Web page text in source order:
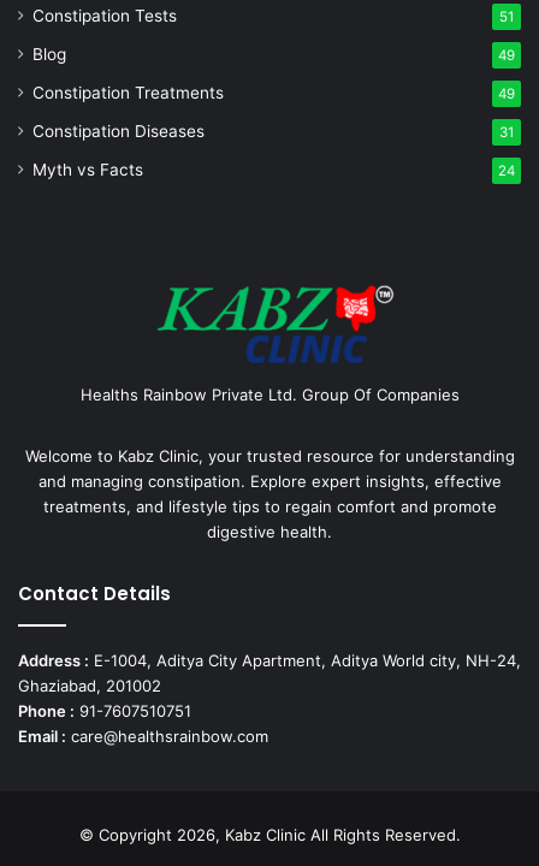
Constipation Tests 51
Blog 49
Constipation Treatments 49
Constipation Diseases 31
Myth vs Facts 24
Healths Rainbow Private Ltd. Group Of Companies
Welcome to Kabz Clinic, your trusted resource for understanding
and managing constipation. Explore expert insights, effective
treatments, and lifestyle tips to regain comfort and promote
digestive health.
Contact Details
Address : E-1004, Aditya City Apartment, Aditya World city, NH-24,
Ghaziabad, 201002
Phone : 91-7607510751
Email : care@healthsrainbow.com
© Copyright 2026, Kabz Clinic All Rights Reserved.